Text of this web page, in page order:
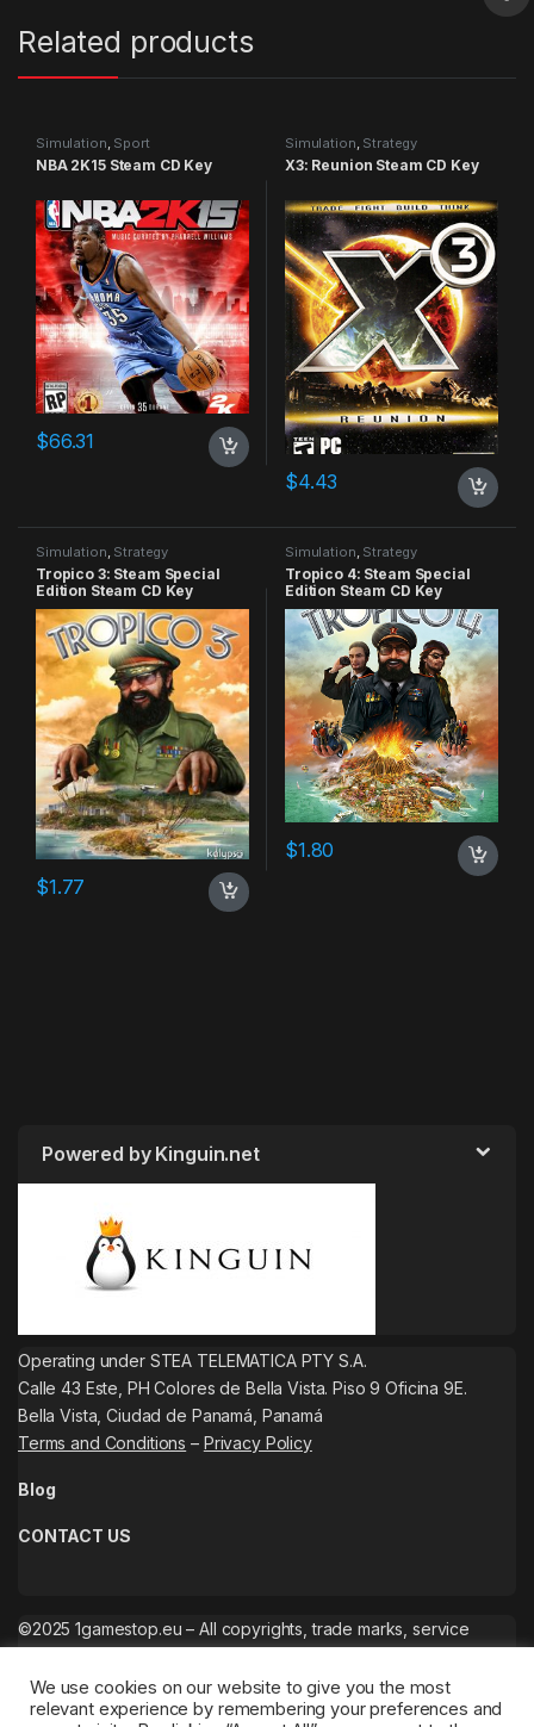
Related products
Simulation, Sport
NBA 2K15 Steam CD Key
$66.31
Simulation, Strategy
X3: Reunion Steam CD Key
$4.43
Simulation, Strategy
Tropico 3: Steam Special
Edition Steam CD Key
$1.77
Simulation, Strategy
Tropico 4: Steam Special
Edition Steam CD Key
$1.80
Powered by Kinguin.net
Operating under STEA TELEMATICA PTY S.A.
Calle 43 Este, PH Colores de Bella Vista. Piso 9 Oficina 9E.
Bella Vista, Ciudad de Panamá, Panamá
Terms and Conditions – Privacy Policy
Blog
CONTACT US
©2025 1gamestop.eu – All copyrights, trade marks, service
We use cookies on our website to give you the most
relevant experience by remembering your preferences and